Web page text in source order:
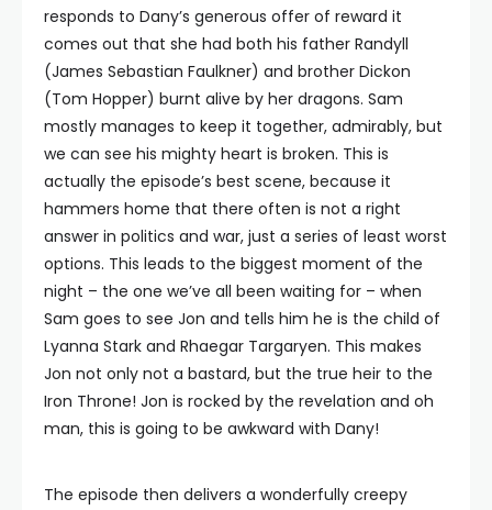
responds to Dany’s generous offer of reward it
comes out that she had both his father Randyll
(James Sebastian Faulkner) and brother Dickon
(Tom Hopper) burnt alive by her dragons. Sam
mostly manages to keep it together, admirably, but
we can see his mighty heart is broken. This is
actually the episode’s best scene, because it
hammers home that there often is not a right
answer in politics and war, just a series of least worst
options. This leads to the biggest moment of the
night – the one we’ve all been waiting for – when
Sam goes to see Jon and tells him he is the child of
Lyanna Stark and Rhaegar Targaryen. This makes
Jon not only not a bastard, but the true heir to the
Iron Throne! Jon is rocked by the revelation and oh
man, this is going to be awkward with Dany!
The episode then delivers a wonderfully creepy